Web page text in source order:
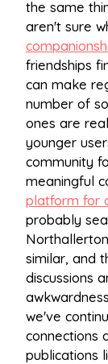
the same
aren't sure
friendships
can make
number of
ones are
younger
community
meaningful
platform for
probably
similar, and
discussions
we've
connections
publications